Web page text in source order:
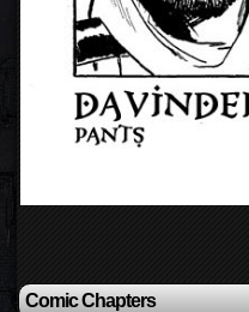
Comic Chapters